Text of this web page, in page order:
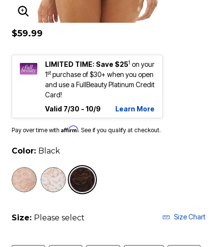
ENLARGE IMAGE
$59.99
LIMITED TIME: Save $251 on your
1stpurchase of $30+ when you open
and use a FullBeauty Platinum Credit
Card!
Valid 7/30 - 10/9
Learn More
Pay over time with Affirm. See if you qualify at checkout.
Color: Black
Size: Please select Size Chart